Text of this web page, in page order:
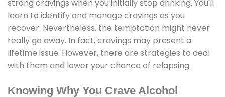
strong cravings when you initially stop drinking. You'll
learn to identify and manage cravings as you
recover. Nevertheless, the temptation might never
really go away. In fact, cravings may present a
lifetime issue. However, there are strategies to deal
with them and lower your chance of relapsing.
Knowing Why You Crave Alcohol